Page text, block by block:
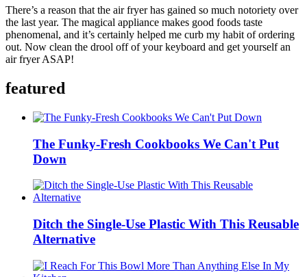
There’s a reason that the air fryer has gained so much notoriety over
the last year. The magical appliance makes good foods taste
phenomenal, and it’s certainly helped me curb my habit of ordering
out. Now clean the drool off of your keyboard and get yourself an
air fryer ASAP!
featured
The Funky-Fresh Cookbooks We Can't Put
Down
Ditch the Single-Use Plastic With This Reusable
Alternative